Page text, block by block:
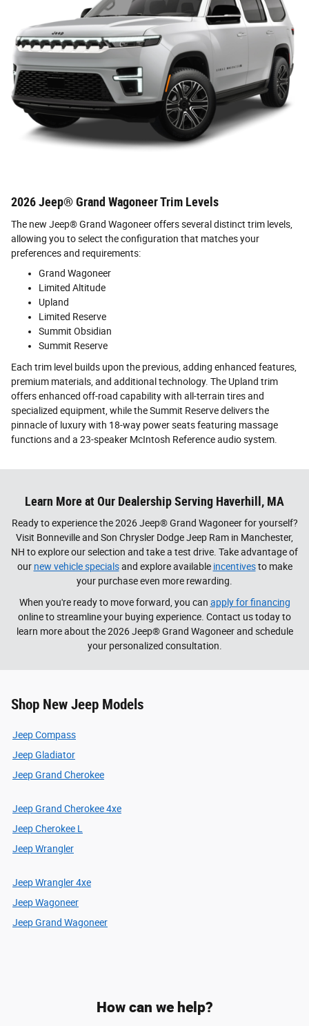
2026 Jeep® Grand Wagoneer Trim Levels
The new Jeep® Grand Wagoneer offers several distinct trim levels,
allowing you to select the configuration that matches your
preferences and requirements:
Grand Wagoneer
Limited Altitude
Upland
Limited Reserve
Summit Obsidian
Summit Reserve
Each trim level builds upon the previous, adding enhanced features,
premium materials, and additional technology. The Upland trim
offers enhanced off-road capability with all-terrain tires and
specialized equipment, while the Summit Reserve delivers the
pinnacle of luxury with 18-way power seats featuring massage
functions and a 23-speaker McIntosh Reference audio system.
Learn More at Our Dealership Serving Haverhill, MA
Ready to experience the 2026 Jeep® Grand Wagoneer for yourself?
Visit Bonneville and Son Chrysler Dodge Jeep Ram in Manchester,
NH to explore our selection and take a test drive. Take advantage of
our new vehicle specialsand explore available incentivesto make
your purchase even more rewarding.
When you're ready to move forward, you can apply for financing
online to streamline your buying experience. Contact us today to
learn more about the 2026 Jeep® Grand Wagoneer and schedule
your personalized consultation.
Shop New Jeep Models
Jeep Compass
Jeep Gladiator
Jeep Grand Cherokee
Jeep Grand Cherokee 4xe
Jeep Cherokee L
Jeep Wrangler
Jeep Wrangler 4xe
Jeep Wagoneer
Jeep Grand Wagoneer
How can we help?